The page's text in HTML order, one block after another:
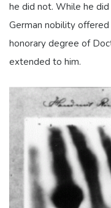
he did not. While he
German nobility
honorary degree of
extended to him.